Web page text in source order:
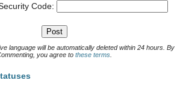
Code:
language will be automatically deleted within 24 hours. By
you agree to these terms